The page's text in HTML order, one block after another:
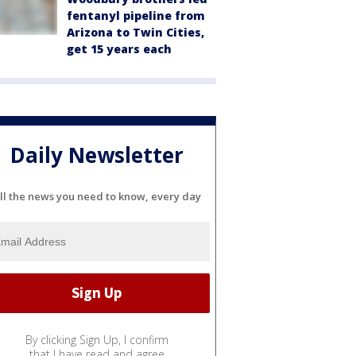
fentanyl pipeline from
Arizona to Twin Cities,
get 15 years each
Daily Newsletter
the news you need to know, every day
By clicking Sign Up, I confirm